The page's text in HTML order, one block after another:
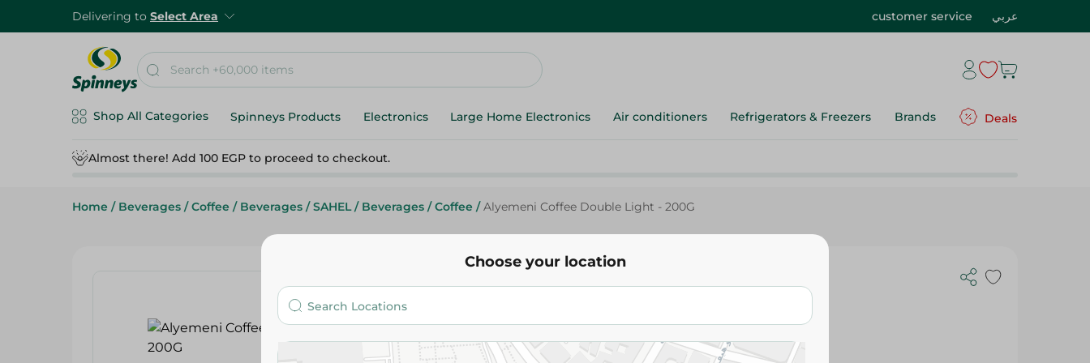
Delivering to Select Area customer service عربي
Shop All Categories Spinneys Products Electronics Large Home Electronics Air conditioners Refrigerators & Freezers Brands Deals
Almost there! Add 100 EGP to proceed to checkout.
Home / Beverages / Coffee / Beverages / SAHEL / Beverages / Coffee / Alyemeni Coffee Double Light - 200G
Alyemeni
Alyemeni Coffee Double Light - 200G
Choose your location